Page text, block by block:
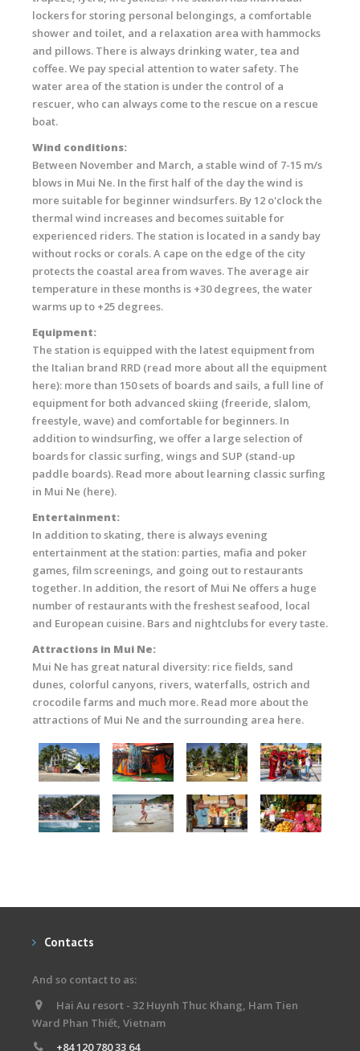
lockers for storing personal belongings, a comfortable
shower and toilet, and a relaxation area with hammocks
and pillows. There is always drinking water, tea and
coffee. We pay special attention to water safety. The
water area of ​​the station is under the control of a
rescuer, who can always come to the rescue on a rescue
boat.
Wind conditions:
Between November and March, a stable wind of 7-15 m/s
blows in Mui Ne. In the first half of the day the wind is
more suitable for beginner windsurfers. By 12 o'clock the
thermal wind increases and becomes suitable for
experienced riders. The station is located in a sandy bay
without rocks or corals. A cape on the edge of the city
protects the coastal area from waves. The average air
temperature in these months is +30 degrees, the water
warms up to +25 degrees.
Equipment:
The station is equipped with the latest equipment from
the Italian brand RRD (read more about all the equipment
here): more than 150 sets of boards and sails, a full line of
equipment for both advanced skiing (freeride, slalom,
freestyle, wave) and comfortable for beginners. In
addition to windsurfing, we offer a large selection of
boards for classic surfing, wings and SUP (stand-up
paddle boards). Read more about learning classic surfing
in Mui Ne (here).
Entertainment:
In addition to skating, there is always evening
entertainment at the station: parties, mafia and poker
games, film screenings, and going out to restaurants
together. In addition, the resort of Mui Ne offers a huge
number of restaurants with the freshest seafood, local
and European cuisine. Bars and nightclubs for every taste.
Attractions in Mui Ne:
Mui Ne has great natural diversity: rice fields, sand
dunes, colorful canyons, rivers, waterfalls, ostrich and
crocodile farms and much more. Read more about the
attractions of Mui Ne and the surrounding area here.
Contacts
And so contact to as:
Hai Au resort - 32 Huynh Thuc Khang, Ham Tien
Ward Phan Thiết, Vietnam
+84 120 780 33 64